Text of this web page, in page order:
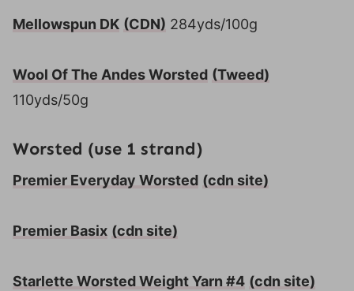
Mellowspun DK (CDN) 284yds/100g
Wool Of The Andes Worsted (Tweed)
110yds/50g
Worsted (use 1 strand)
Premier Everyday Worsted (cdn site)
Premier Basix (cdn site)
Starlette Worsted Weight Yarn #4 (cdn site)